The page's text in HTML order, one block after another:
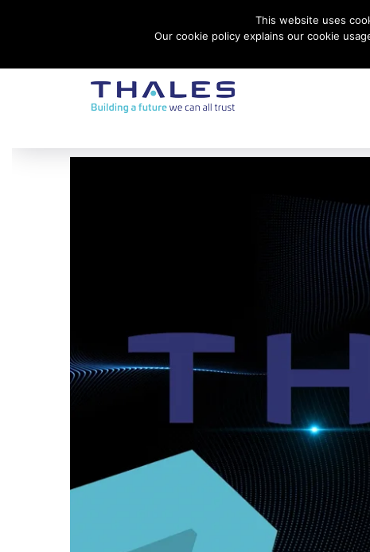
Contact Thales Defense & Security, Inc. USA
This website uses
Our cookie policy explains our cookie